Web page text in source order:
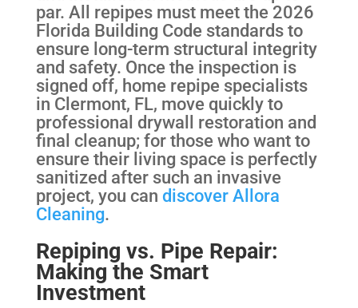
par. All repipes must meet the 2026
Florida Building Code standards to
ensure long-term structural integrity
and safety. Once the inspection is
signed off, home repipe specialists
in Clermont, FL, move quickly to
professional drywall restoration and
final cleanup; for those who want to
ensure their living space is perfectly
sanitized after such an invasive
project, you can discover Allora
Cleaning.
Repiping vs. Pipe Repair:
Making the Smart
Investment